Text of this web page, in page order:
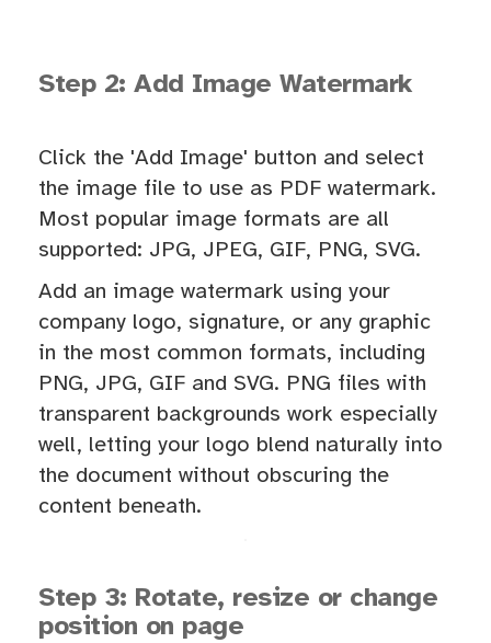
Step 2: Add Image Watermark
Click the 'Add Image' button and select
the image file to use as PDF watermark.
Most popular image formats are all
supported: JPG, JPEG, GIF, PNG, SVG.
Add an image watermark using your
company logo, signature, or any graphic
in the most common formats, including
PNG, JPG, GIF and SVG. PNG files with
transparent backgrounds work especially
well, letting your logo blend naturally into
the document without obscuring the
content beneath.
Step 3: Rotate, resize or change
position on page